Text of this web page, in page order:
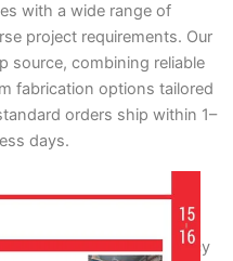
with a wide range of
project requirements. Our
source, combining reliable
fabrication options tailored
orders ship within 1–
days.
every stage of your
to fully customized
quality, and consistency